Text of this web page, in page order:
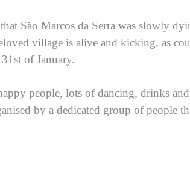
São Marcos da Serra was slowly
village is alive and kicking, as
of January.
people, lots of dancing, drinks
by a dedicated group of people